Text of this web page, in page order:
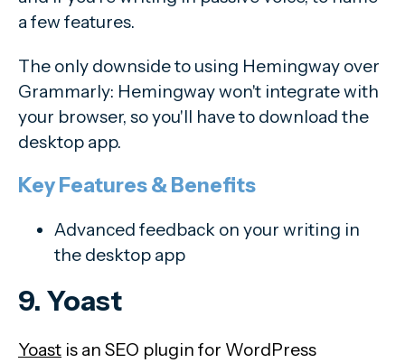
a few features.
The only downside to using Hemingway over
Grammarly: Hemingway won't integrate with
your browser, so you'll have to download the
desktop app.
Key Features & Benefits
Advanced feedback on your writing in
the desktop app
9. Yoast
Yoast is an SEO plugin for WordPress